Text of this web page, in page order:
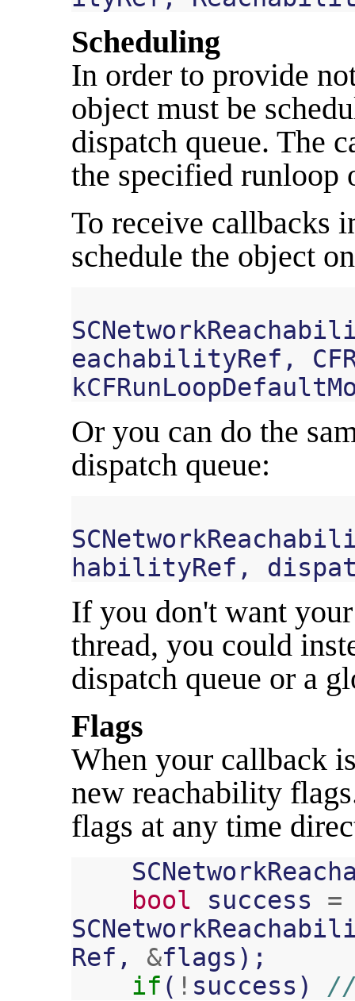
Scheduling
In order to provide
object must be
dispatch queue. The
the specified runloop
To receive callbacks
schedule the object
eachabilityRef ,
Or you can do the
dispatch queue:
habilityRef ,
If you don't want
thread, you could
dispatch queue or a
Flags
When your callback
new reachability
flags at any time
bool
success
=
Ref , &flags );
if ( ! success )